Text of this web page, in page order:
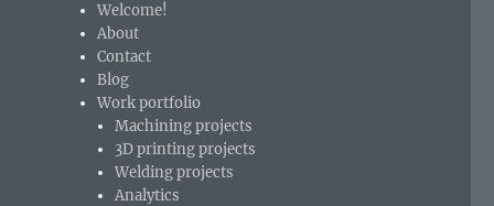
Welcome!
About
Contact
Blog
Work portfolio
Machining projects
3D printing projects
Welding projects
Analytics